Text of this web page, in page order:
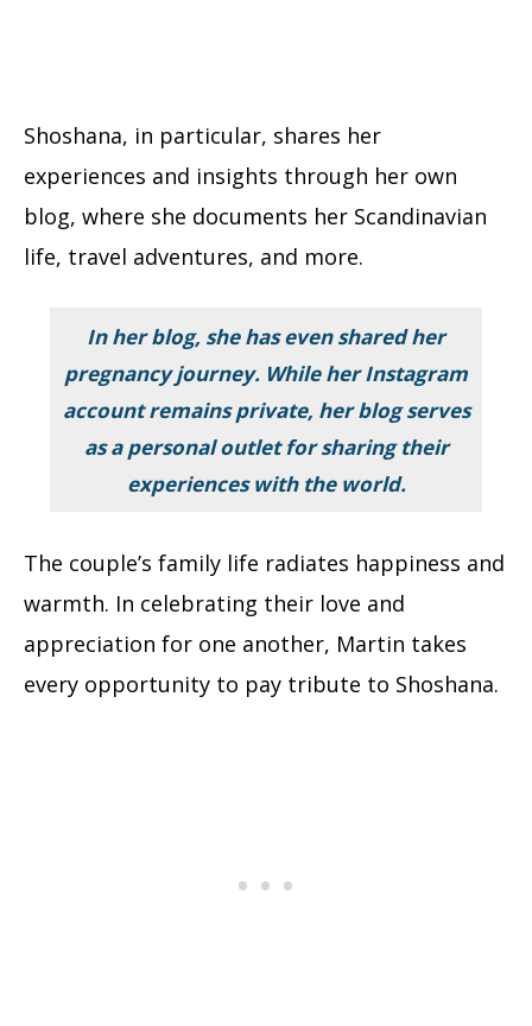
Shoshana, in particular, shares her
experiences and insights through her own
blog, where she documents her Scandinavian
life, travel adventures, and more.
In her blog, she has even shared her
pregnancy journey. While her Instagram
account remains private, her blog serves
as a personal outlet for sharing their
experiences with the world.
The couple’s family life radiates happiness and
warmth. In celebrating their love and
appreciation for one another, Martin takes
every opportunity to pay tribute to Shoshana.